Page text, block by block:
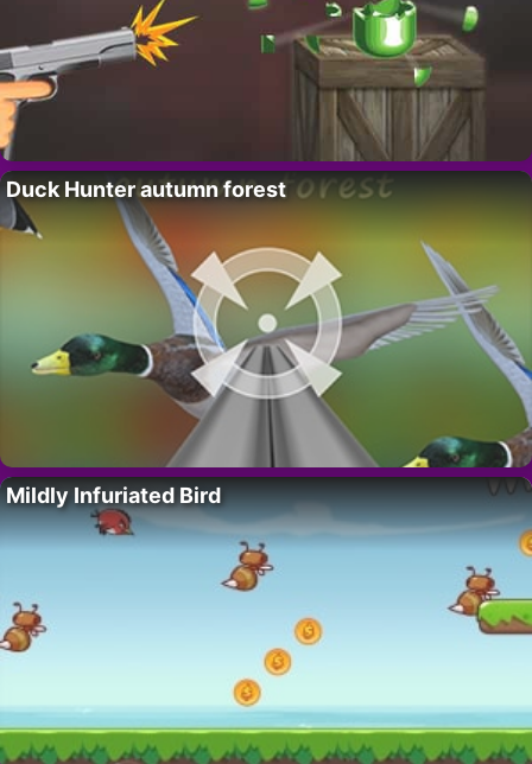
Duck Hunter autumn forest
Mildly Infuriated Bird